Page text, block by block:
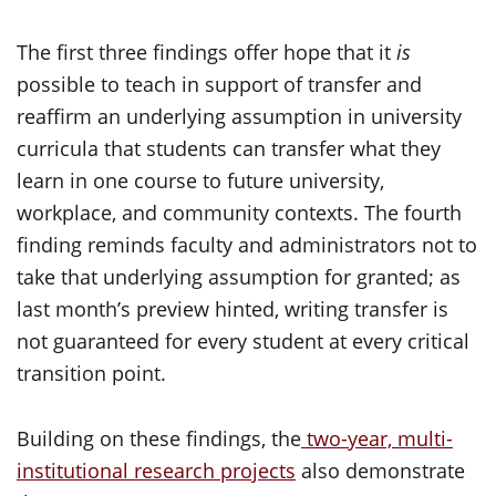
The first three findings offer hope that it is
possible to teach in support of transfer and
reaffirm an underlying assumption in university
curricula that students can transfer what they
learn in one course to future university,
workplace, and community contexts. The fourth
finding reminds faculty and administrators not to
take that underlying assumption for granted; as
last month’s preview hinted, writing transfer is
not guaranteed for every student at every critical
transition point.
Building on these findings, the two-year, multi-
institutional research projects also demonstrate